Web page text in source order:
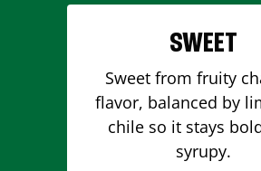
SWEET
Sweet from fruity
flavor, balanced by
chile so it stays
syrupy.